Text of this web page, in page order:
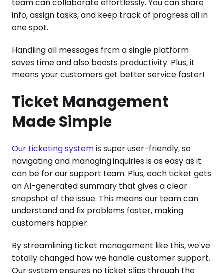
team can collaborate effortlessly. You can share
info, assign tasks, and keep track of progress all in
one spot.
Handling all messages from a single platform
saves time and also boosts productivity. Plus, it
means your customers get better service faster!
Ticket Management
Made Simple
Our ticketing systemis super user-friendly, so
navigating and managing inquiries is as easy as it
can be for our support team. Plus, each ticket gets
an AI-generated summary that gives a clear
snapshot of the issue. This means our team can
understand and fix problems faster, making
customers happier.
By streamlining ticket management like this, we've
totally changed how we handle customer support.
Our system ensures no ticket slips through the